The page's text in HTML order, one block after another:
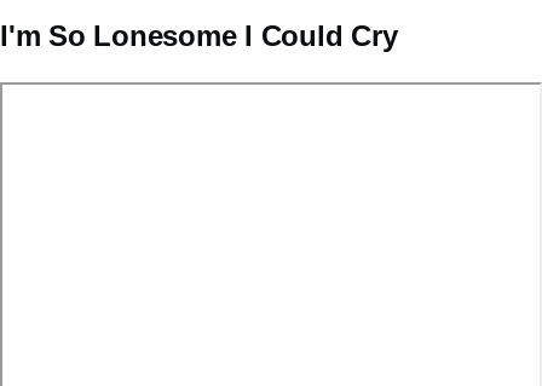
I'm So Lonesome I Could Cry